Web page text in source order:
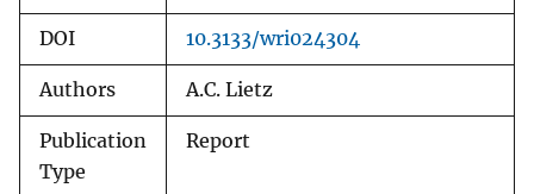
DOI 10.3133/wri024304
Authors A.C. Lietz
Publication
Type
Report